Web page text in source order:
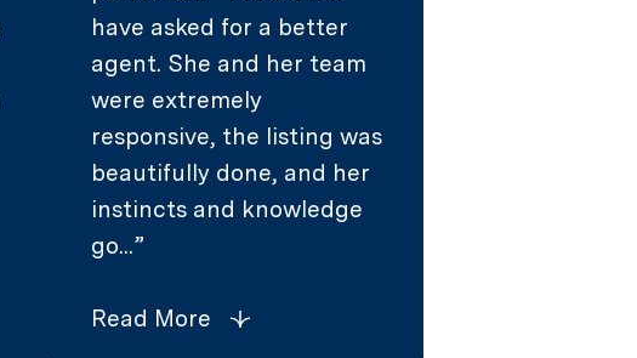
have asked for a better
agent. She and her team
were extremely
responsive, the listing was
beautifully done, and her
instincts and knowledge
go...
Read More